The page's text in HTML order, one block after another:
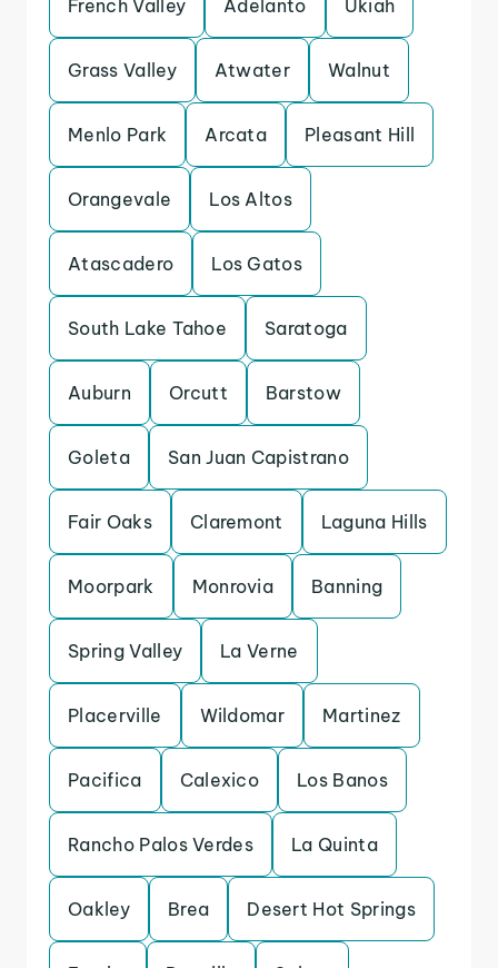
French Valley Adelanto Ukiah
Grass Valley Atwater Walnut
Menlo Park Arcata Pleasant Hill
Orangevale Los Altos
Atascadero Los Gatos
South Lake Tahoe Saratoga
Auburn Orcutt Barstow
Goleta San Juan Capistrano
Fair Oaks Claremont Laguna Hills
Moorpark Monrovia Banning
Spring Valley La Verne
Placerville Wildomar Martinez
Pacifica Calexico Los Banos
Rancho Palos Verdes La Quinta
Oakley Brea Desert Hot Springs